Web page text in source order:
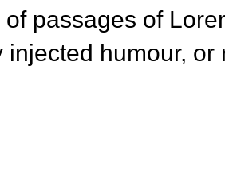
passages of
humour,